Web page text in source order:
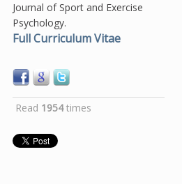
Journal of Sport and Exercise
Psychology.
Full Curriculum Vitae
Read 1954times